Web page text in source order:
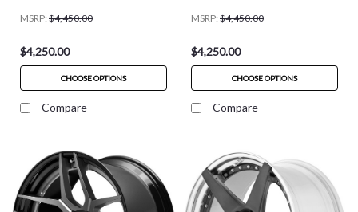
MSRP: $4,450.00
$4,250.00
CHOOSE OPTIONS
Compare
MSRP: $4,450.00
$4,250.00
CHOOSE OPTIONS
Compare